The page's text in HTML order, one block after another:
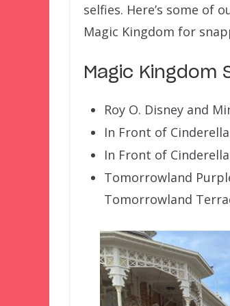
selfies. Here’s some of
Magic Kingdom for
Magic Kingdom
Roy O. Disney and
In Front of
In Front of
Tomorrowland
Tomorrowland